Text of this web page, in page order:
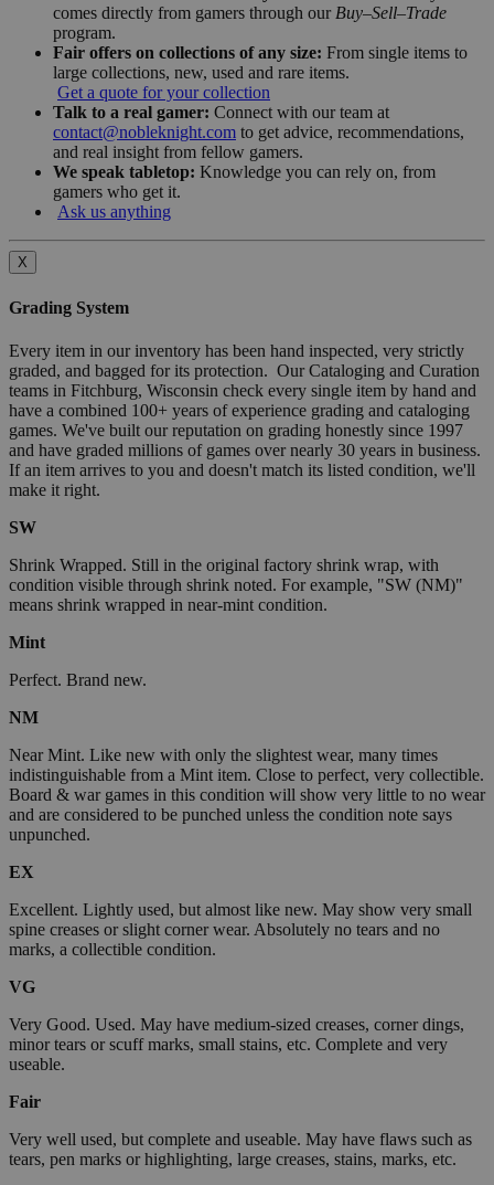
comes directly from gamers through our Buy–Sell–Trade
program.
Fair offers on collections of any size: From single items to
large collections, new, used and rare items.
Get a quote for your collection
Talk to a real gamer: Connect with our team at
contact@nobleknight.com to get advice, recommendations,
and real insight from fellow gamers.
We speak tabletop: Knowledge you can rely on, from
gamers who get it.
Ask us anything
X
Grading System
Every item in our inventory has been hand inspected, very strictly
graded, and bagged for its protection. Our Cataloging and Curation
teams in Fitchburg, Wisconsin check every single item by hand and
have a combined 100+ years of experience grading and cataloging
games. We've built our reputation on grading honestly since 1997
and have graded millions of games over nearly 30 years in business.
If an item arrives to you and doesn't match its listed condition, we'll
make it right.
SW
Shrink Wrapped. Still in the original factory shrink wrap, with
condition visible through shrink noted. For example, "SW (NM)"
means shrink wrapped in near-mint condition.
Mint
Perfect. Brand new.
NM
Near Mint. Like new with only the slightest wear, many times
indistinguishable from a Mint item. Close to perfect, very collectible.
Board & war games in this condition will show very little to no wear
and are considered to be punched unless the condition note says
unpunched.
EX
Excellent. Lightly used, but almost like new. May show very small
spine creases or slight corner wear. Absolutely no tears and no
marks, a collectible condition.
VG
Very Good. Used. May have medium-sized creases, corner dings,
minor tears or scuff marks, small stains, etc. Complete and very
useable.
Fair
Very well used, but complete and useable. May have flaws such as
tears, pen marks or highlighting, large creases, stains, marks, etc.